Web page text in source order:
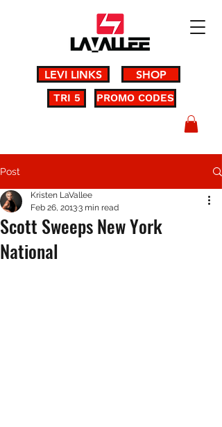
LEVI LINKS SHOP
PROMO CODES
TRI 5
Post
Scott Sweeps New York
National
Kristen LaVallee
Feb 26, 20133 min read